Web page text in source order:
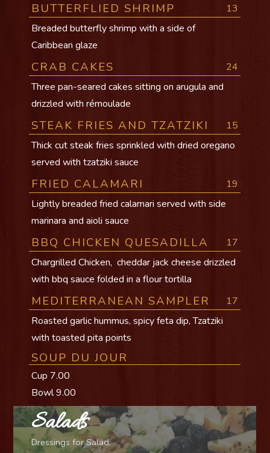
BUTTERFLIED SHRIMP
13
Breaded butterfly shrimp with a side of
Caribbean glaze
CRAB CAKES
24
Three pan-seared cakes sitting on arugula and
drizzled with rémoulade
STEAK FRIES AND TZATZIKI
15
Thick cut steak fries sprinkled with dried oregano
served with tzatziki sauce
FRIED CALAMARI
19
Lightly breaded fried calamari served with side
marinara and aioli sauce
BBQ CHICKEN QUESADILLA
17
Chargrilled Chicken, cheddar jack cheese drizzled
with bbq sauce folded in a flour tortilla
MEDITERRANEAN SAMPLER
17
Roasted garlic hummus, spicy feta dip, Tzatziki
with toasted pita points
SOUP DU JOUR
Cup 7.00
Bowl 9.00
Salads
Dressings for Salad: